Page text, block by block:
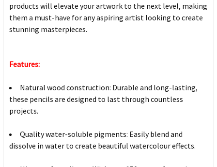
products will elevate your artwork to the next level, making
them a must-have for any aspiring artist looking to create
stunning masterpieces.
Features:
Natural wood construction: Durable and long-lasting,
these pencils are designed to last through countless
projects.
Quality water-soluble pigments: Easily blend and
dissolve in water to create beautiful watercolour effects.